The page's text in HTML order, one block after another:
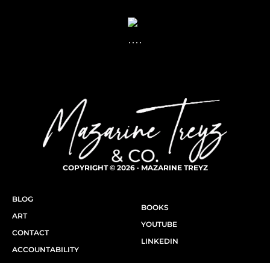
BLOG
ART
CONTACT
ACCOUNTABILITY
COPYRIGHT © 2026 · MAZARINE TREYZ
BOOKS
YOUTUBE
LINKEDIN